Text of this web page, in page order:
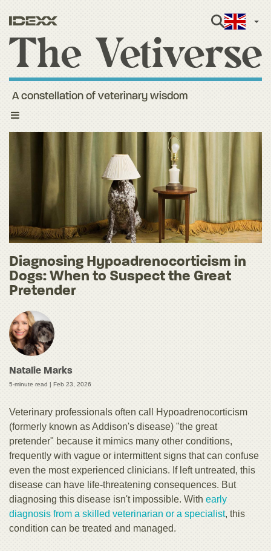
Toggle
A constellation of veterinary wisdom
Diagnosing Hypoadrenocorticism in
Dogs: When to Suspect the Great
Pretender
Natalie Marks
5-minute read | Feb 23, 2026
Veterinary professionals often call Hypoadrenocorticism
(formerly known as Addison's disease) "the great
pretender" because it mimics many other conditions,
frequently with vague or intermittent signs that can confuse
even the most experienced clinicians. If left untreated, this
disease can have life-threatening consequences. But
diagnosing this disease isn't impossible. With early
diagnosis from a skilled veterinarian or a specialist, this
condition can be treated and managed.